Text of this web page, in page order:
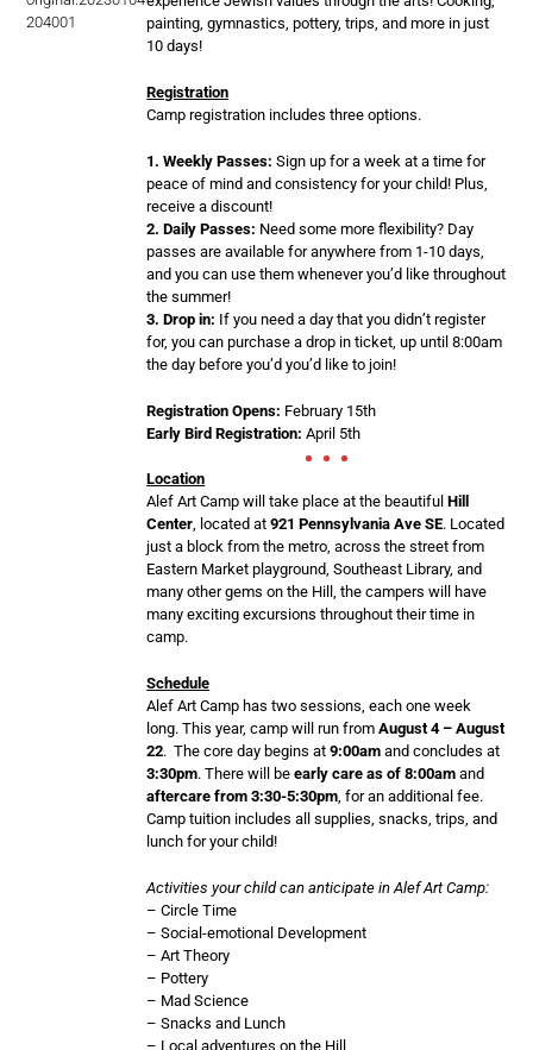
painting, gymnastics, pottery, trips, and more in just
10 days!
Registration
Camp registration includes three options.
1. Weekly Passes:Sign up for a week at a time for
peace of mind and consistency for your child! Plus,
receive a discount!
2. Daily Passes: Need some more flexibility? Day
passes are available for anywhere from 1-10 days,
and you can use them whenever you’d like throughout
the summer!
3. Drop in: If you need a day that you didn’t register
for, you can purchase a drop in ticket, up until 8:00am
the day before you’d you’d like to join!
Registration Opens: February 15th
Early Bird Registration: April 5th
Location
Alef Art Camp will take place at the beautifulHill
Center , located at921 Pennsylvania Ave SE. Located
just a block from the metro, across the street from
Eastern Market playground, Southeast Library, and
many other gems on the Hill, the campers will have
many exciting excursions throughout their time in
camp.
Schedule
Alef Art Camp has two sessions, each one week
long. This year, camp will run fromAugust 4 – August
22. The core day begins at9:00am and concludes at
3:30pm. There will beearly care as of 8:00am and
aftercare from 3:30-5:30pm , for an additional fee.
Camp tuition includes all supplies, snacks, trips, and
lunch for your child!
Activities your child can anticipate in Alef Art Camp:
– Circle Time
– Social-emotional Development
– Art Theory
– Pottery
– Mad Science
– Snacks and Lunch
– Local adventures on the Hill